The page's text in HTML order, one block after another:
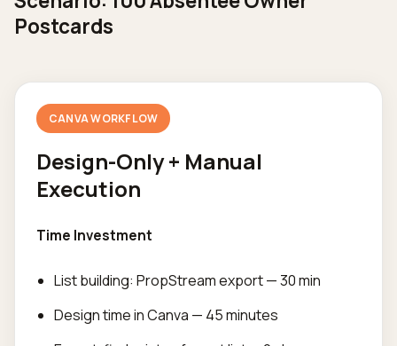
Postcards
CANVA WORKFLOW
Design-Only + Manual
Execution
Time Investment
List building: PropStream export — 30 min
Design time in Canva — 45 minutes